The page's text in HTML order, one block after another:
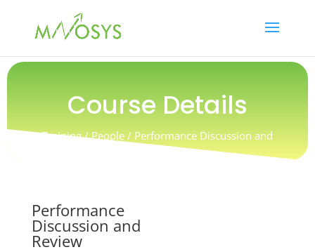
Course Details
Training / People / Performance Discussion and
Review
Performance
Discussion and
Review